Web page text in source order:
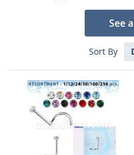
See
Sort By